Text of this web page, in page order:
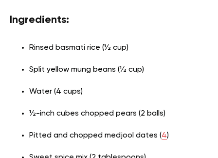
Ingredients:
Rinsed basmati rice (½ cup)
Split yellow mung beans (½ cup)
Water (4 cups)
½-inch cubes chopped pears (2 balls)
Pitted and chopped medjool dates (4)